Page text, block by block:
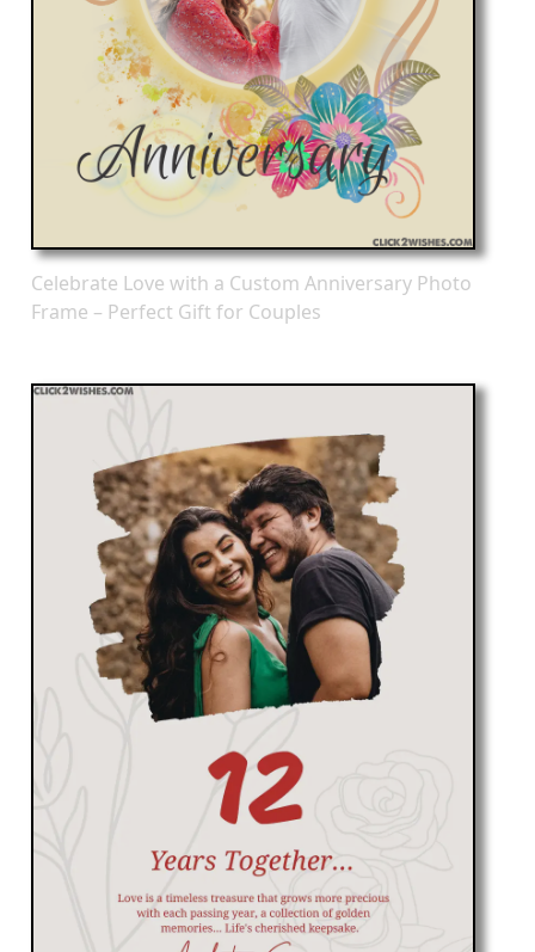
Celebrate Love with a Custom Anniversary Photo
Frame – Perfect Gift for Couples